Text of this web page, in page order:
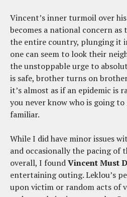
Vincent’s inner turmoil over
becomes a national concern
the entire country, plunging it
one can seem to look their
the unstoppable urge to
is safe, brother turns on
it’s almost as if an epidemic is
you never know who is going to
familiar.
While I did have minor issues
and occasionally the pacing of
overall, I foundVincent Must
entertaining outing. Leklou’s
upon victim or random acts of